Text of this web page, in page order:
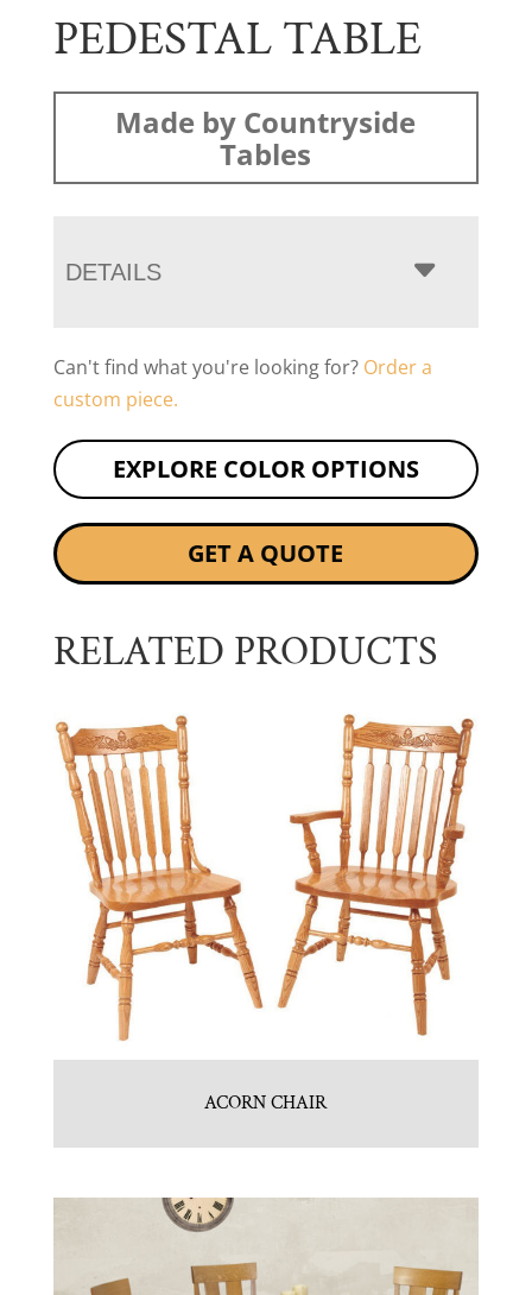
PEDESTAL TABLE
Made by Countryside
Tables
DETAILS
Can't find what you're looking for? Order a
custom piece.
EXPLORE COLOR OPTIONS
GET A QUOTE
RELATED PRODUCTS
ACORN CHAIR